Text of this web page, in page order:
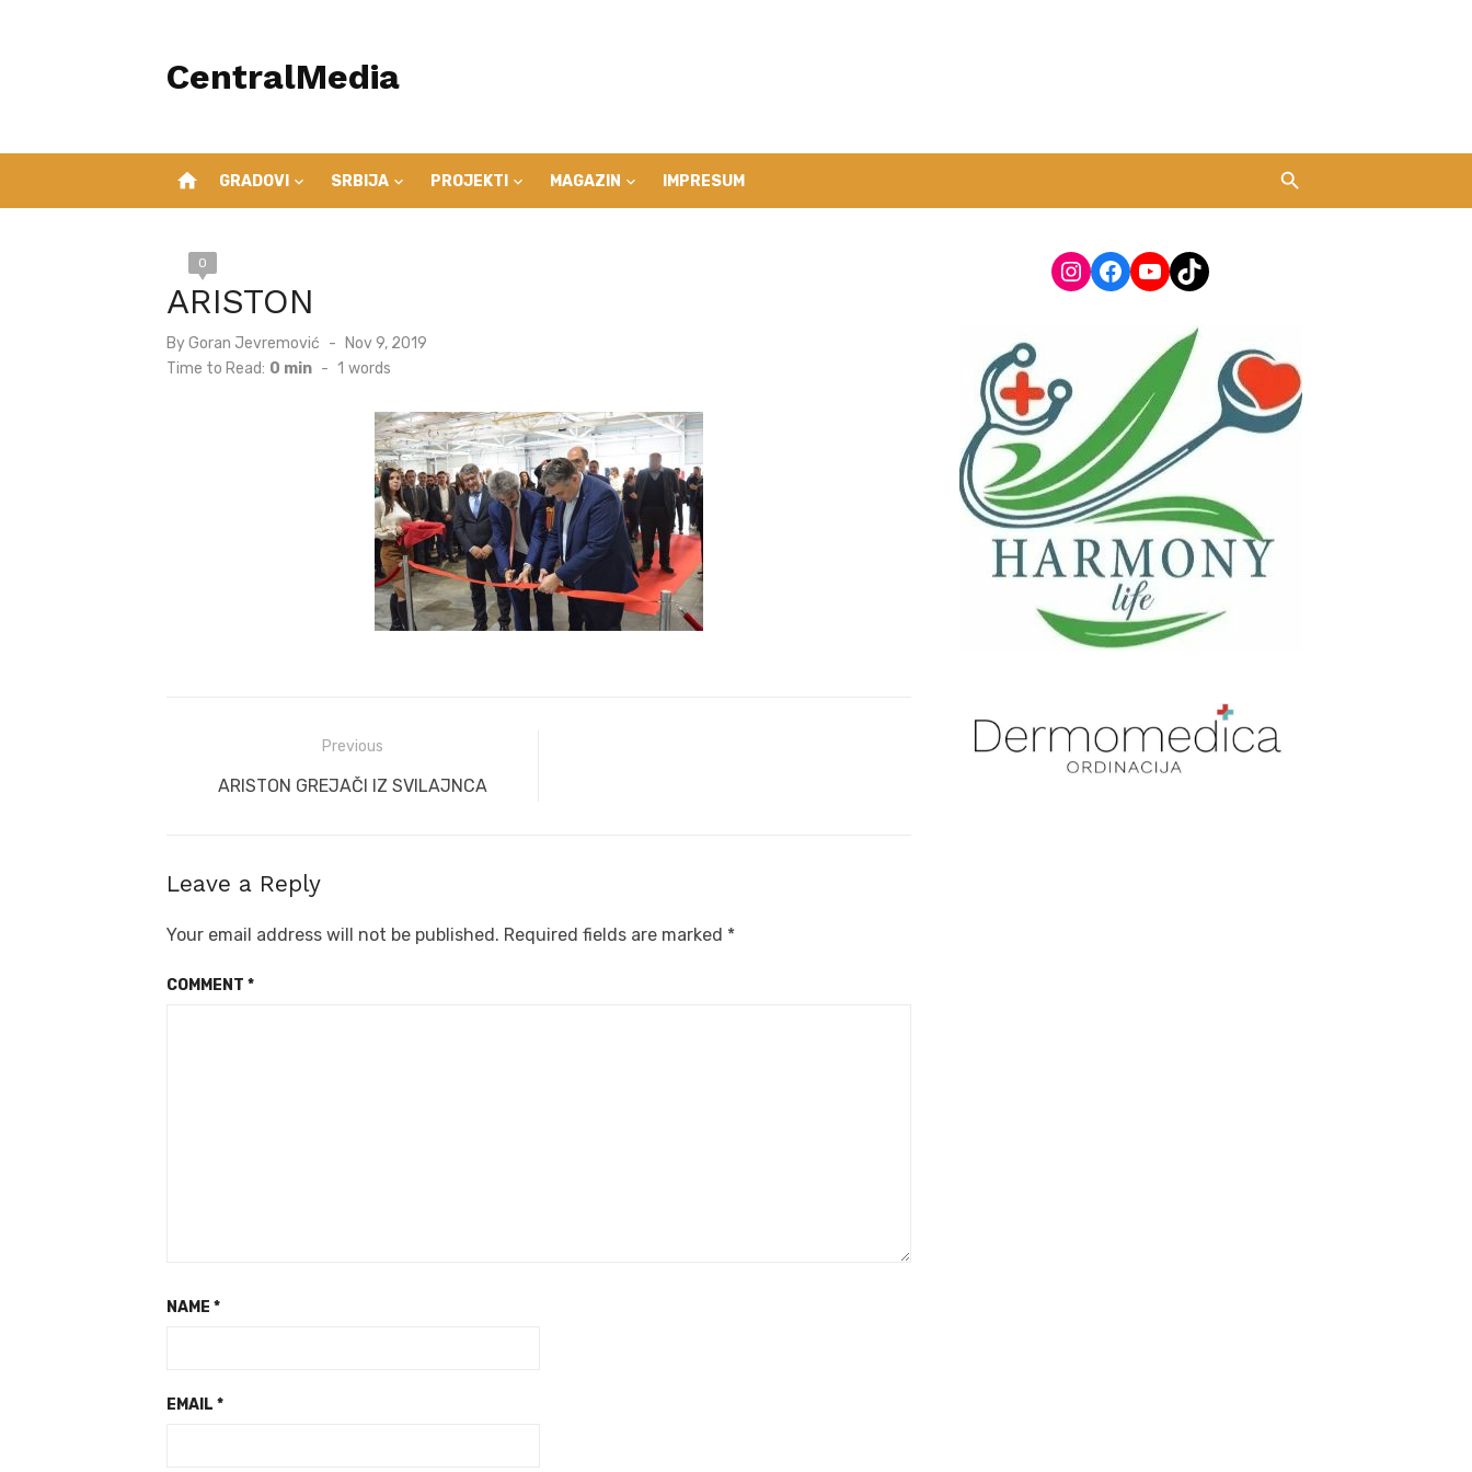
CentralMedia
home GRADOVI SRBIJA PROJEKTI MAGAZIN IMPRESUM
0
ARISTON
ByGoran Jevremović
Posted
on
Nov 9, 2019
Time to Read: 0 min - 1 words
navigation
Previous
Previous
ARISTON GREJAČI IZ SVILAJNCA
Leave a Reply
Your email address will not be published. Required fields are marked *
COMMENT *
NAME *
EMAIL *
Instagram
Facebook
YouTube
TikTok